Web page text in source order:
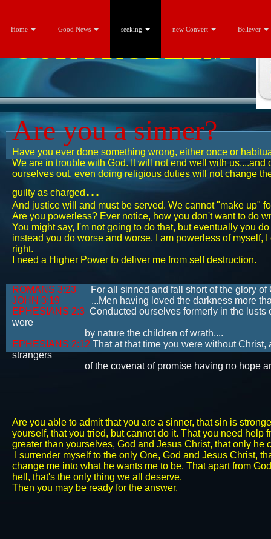
Home Good News seeking new Convert Believer
ROMANS 3:23
For all sinned and fall short of the glory of
JOHN 3:19
...Men having loved the darkness more
EPHESIANS 2:3 Conducted ourselves formerly in the
were
by nature the children of wrath....
EPHESIANS 2:12 That at that time you were without
strangers
of the covenat of promise having no hope and
Are you able to admit that you are a sinner, that sin is
yourself, that you tried, but cannot do it. That you need help
greater than yourselves, God and Jesus Christ, that only he
I surrender myself to the only One, God and Jesus Christ,
change me into what he wants me to be. That apart from
hell, that's the only thing we all deserve.
​Then you may be ready for the answer.​
Are you a sinner?
Have you ever done something wrong, ​either once or
​We are in trouble with God. It will not end well with
ourselves out, even doing religious duties will not change
guilty as charged ...
And justice will and must be served. We cannot "make up"
Are you powerless? Ever notice, how you don't want to do
You might say, I'm not going to do that, but eventually you
instead you do worse and worse. I am powerless of myself,
right.
I need a Higher Power to deliver me from self destruction.​​​